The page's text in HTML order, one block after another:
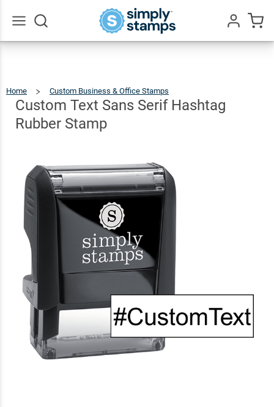
Home Custom Business & Office Stamps
Sans
Serif
Hashtag
Rubber
Stamp
Custom Text Sans Serif Hashtag
Rubber Stamp
Custom
Text
Sans
Hashtag
Rubber
Stamp